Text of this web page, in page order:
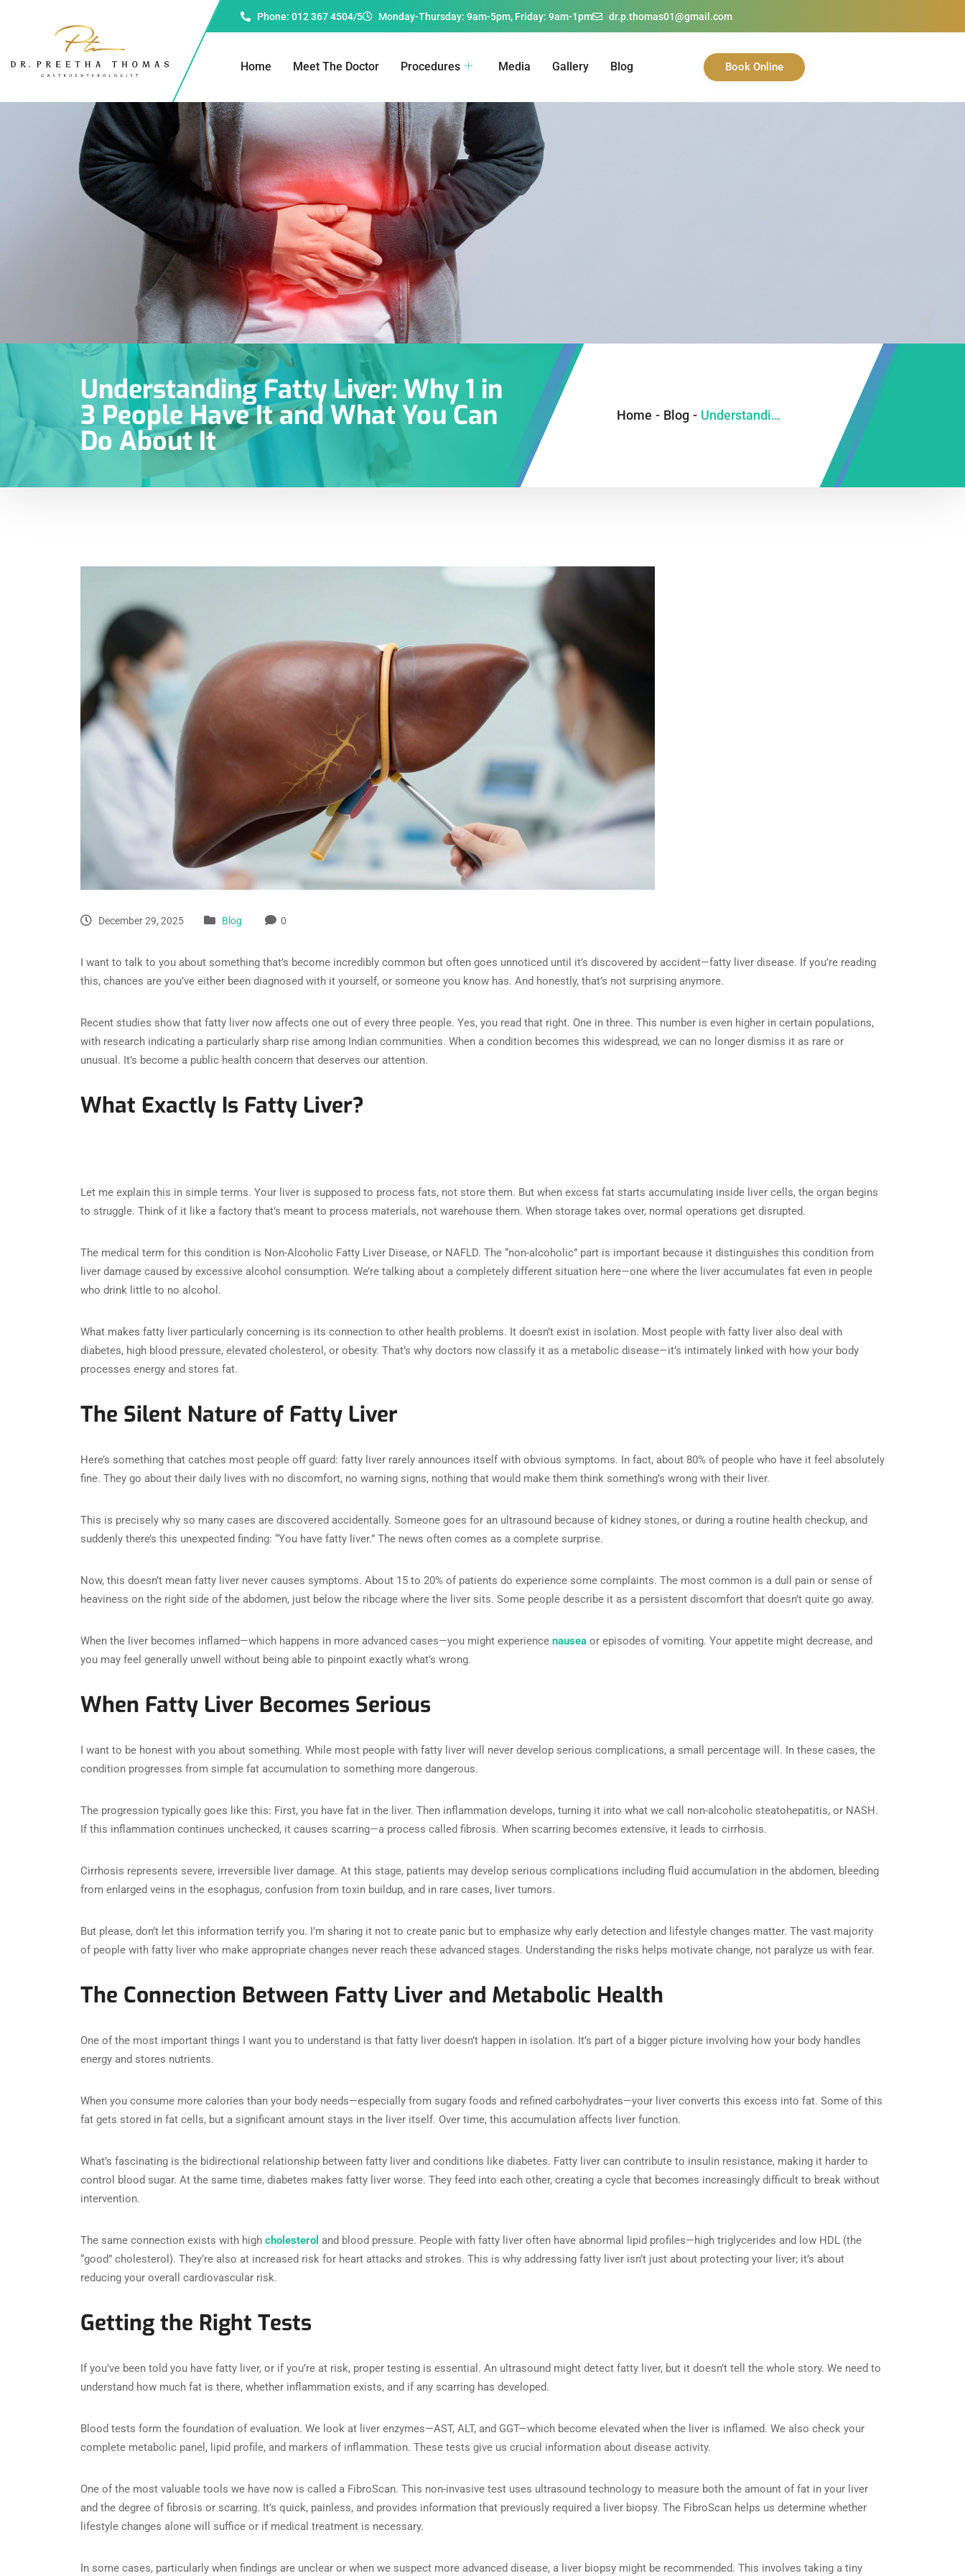
Phone: 012 367 4504/5 Monday-Thursday: 9am-5pm, Friday: 9am-1pm dr.p.thomas01@gmail.com
Home Meet The Doctor Procedures Media Gallery Blog Book Online
Understanding Fatty Liver: Why 1 in
3 People Have It and What You Can
Do About It
Home - Blog - Understanding Fatty Liver: Why 1 in 3 People Have It and What You Can Do About It
December 29, 2025 Blog 0
I want to talk to you about something that’s become incredibly common but often goes unnoticed until it’s discovered by accident—fatty liver disease. If you’re reading
this, chances are you’ve either been diagnosed with it yourself, or someone you know has. And honestly, that’s not surprising anymore.
Recent studies show that fatty liver now affects one out of every three people. Yes, you read that right. One in three. This number is even higher in certain populations,
with research indicating a particularly sharp rise among Indian communities. When a condition becomes this widespread, we can no longer dismiss it as rare or
unusual. It’s become a public health concern that deserves our attention.
What Exactly Is Fatty Liver?
Let me explain this in simple terms. Your liver is supposed to process fats, not store them. But when excess fat starts accumulating inside liver cells, the organ begins
to struggle. Think of it like a factory that’s meant to process materials, not warehouse them. When storage takes over, normal operations get disrupted.
The medical term for this condition is Non-Alcoholic Fatty Liver Disease, or NAFLD. The “non-alcoholic” part is important because it distinguishes this condition from
liver damage caused by excessive alcohol consumption. We’re talking about a completely different situation here—one where the liver accumulates fat even in people
who drink little to no alcohol.
What makes fatty liver particularly concerning is its connection to other health problems. It doesn’t exist in isolation. Most people with fatty liver also deal with
diabetes, high blood pressure, elevated cholesterol, or obesity. That’s why doctors now classify it as a metabolic disease—it’s intimately linked with how your body
processes energy and stores fat.
The Silent Nature of Fatty Liver
Here’s something that catches most people off guard: fatty liver rarely announces itself with obvious symptoms. In fact, about 80% of people who have it feel absolutely
fine. They go about their daily lives with no discomfort, no warning signs, nothing that would make them think something’s wrong with their liver.
This is precisely why so many cases are discovered accidentally. Someone goes for an ultrasound because of kidney stones, or during a routine health checkup, and
suddenly there’s this unexpected finding: “You have fatty liver.” The news often comes as a complete surprise.
Now, this doesn’t mean fatty liver never causes symptoms. About 15 to 20% of patients do experience some complaints. The most common is a dull pain or sense of
heaviness on the right side of the abdomen, just below the ribcage where the liver sits. Some people describe it as a persistent discomfort that doesn’t quite go away.
When the liver becomes inflamed—which happens in more advanced cases—you might experience nausea or episodes of vomiting. Your appetite might decrease, and
you may feel generally unwell without being able to pinpoint exactly what’s wrong.
When Fatty Liver Becomes Serious
I want to be honest with you about something. While most people with fatty liver will never develop serious complications, a small percentage will. In these cases, the
condition progresses from simple fat accumulation to something more dangerous.
The progression typically goes like this: First, you have fat in the liver. Then inflammation develops, turning it into what we call non-alcoholic steatohepatitis, or NASH.
If this inflammation continues unchecked, it causes scarring—a process called fibrosis. When scarring becomes extensive, it leads to cirrhosis.
Cirrhosis represents severe, irreversible liver damage. At this stage, patients may develop serious complications including fluid accumulation in the abdomen, bleeding
from enlarged veins in the esophagus, confusion from toxin buildup, and in rare cases, liver tumors.
But please, don’t let this information terrify you. I’m sharing it not to create panic but to emphasize why early detection and lifestyle changes matter. The vast majority
of people with fatty liver who make appropriate changes never reach these advanced stages. Understanding the risks helps motivate change, not paralyze us with fear.
The Connection Between Fatty Liver and Metabolic Health
One of the most important things I want you to understand is that fatty liver doesn’t happen in isolation. It’s part of a bigger picture involving how your body handles
energy and stores nutrients.
When you consume more calories than your body needs—especially from sugary foods and refined carbohydrates—your liver converts this excess into fat. Some of this
fat gets stored in fat cells, but a significant amount stays in the liver itself. Over time, this accumulation affects liver function.
What’s fascinating is the bidirectional relationship between fatty liver and conditions like diabetes. Fatty liver can contribute to insulin resistance, making it harder to
control blood sugar. At the same time, diabetes makes fatty liver worse. They feed into each other, creating a cycle that becomes increasingly difficult to break without
intervention.
The same connection exists with high cholesterol and blood pressure. People with fatty liver often have abnormal lipid profiles—high triglycerides and low HDL (the
“good” cholesterol). They’re also at increased risk for heart attacks and strokes. This is why addressing fatty liver isn’t just about protecting your liver; it’s about
reducing your overall cardiovascular risk.
Getting the Right Tests
If you’ve been told you have fatty liver, or if you’re at risk, proper testing is essential. An ultrasound might detect fatty liver, but it doesn’t tell the whole story. We need to
understand how much fat is there, whether inflammation exists, and if any scarring has developed.
Blood tests form the foundation of evaluation. We look at liver enzymes—AST, ALT, and GGT—which become elevated when the liver is inflamed. We also check your
complete metabolic panel, lipid profile, and markers of inflammation. These tests give us crucial information about disease activity.
One of the most valuable tools we have now is called a FibroScan. This non-invasive test uses ultrasound technology to measure both the amount of fat in your liver
and the degree of fibrosis or scarring. It’s quick, painless, and provides information that previously required a liver biopsy. The FibroScan helps us determine whether
lifestyle changes alone will suffice or if medical treatment is necessary.
In some cases, particularly when findings are unclear or when we suspect more advanced disease, a liver biopsy might be recommended. This involves taking a tiny